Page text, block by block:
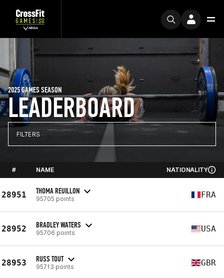
LEADERBOARD
2025 GAMES SEASON
FILTERS
# NAME NATIONALITY
28951 THOMA REUILLON
95705 points FRA
28952 BRADLEY WATERS
95706 points USA
28953 RUSS TOUT
95713 points GBR